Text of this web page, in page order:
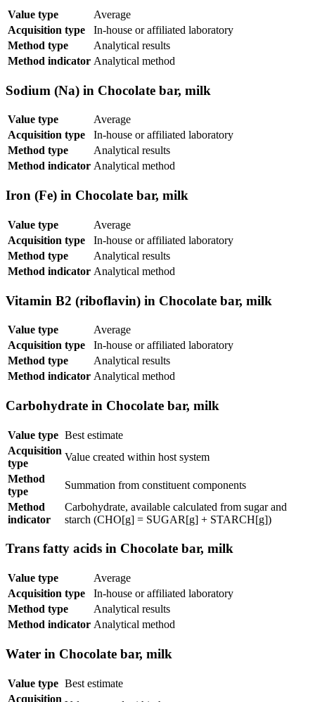
Value type
Average
Acquisition type
In-house or affiliated laboratory
Method type
Analytical results
Method indicator Analytical method
Sodium (Na) in Chocolate bar, milk
Value type
Average
Acquisition type
In-house or affiliated laboratory
Method type
Analytical results
Method indicator Analytical method
Iron (Fe) in Chocolate bar, milk
Value type
Average
Acquisition type
In-house or affiliated laboratory
Method type
Analytical results
Method indicator Analytical method
Vitamin B2 (riboflavin) in Chocolate bar, milk
Value type
Average
Acquisition type
In-house or affiliated laboratory
Method type
Analytical results
Method indicator Analytical method
Carbohydrate in Chocolate bar, milk
Value type Best estimate
Acquisition
type
Value created within host system
Method
type
Summation from constituent components
Method
indicator
Carbohydrate, available calculated from sugar and
starch (CHO[g] = SUGAR[g] + STARCH[g])
Trans fatty acids in Chocolate bar, milk
Value type
Average
Acquisition type
In-house or affiliated laboratory
Method type
Analytical results
Method indicator Analytical method
Water in Chocolate bar, milk
Value type Best estimate
Acquisition